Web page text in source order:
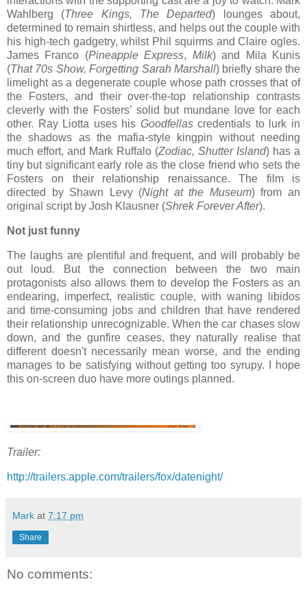
Wahlberg (Three Kings, The Departed) lounges about,
determined to remain shirtless, and helps out the couple with
his high-tech gadgetry, whilst Phil squirms and Claire ogles.
James Franco (Pineapple Express, Milk) and Mila Kunis
(That 70s Show, Forgetting Sarah Marshall) briefly share the
limelight as a degenerate couple whose path crosses that of
the Fosters, and their over-the-top relationship contrasts
cleverly with the Fosters’ solid but mundane love for each
other. Ray Liotta uses his Goodfellascredentials to lurk in
the shadows as the mafia-style kingpin without needing
much effort, and Mark Ruffalo (Zodiac, Shutter Island) has a
tiny but significant early role as the close friend who sets the
Fosters on their relationship renaissance. The film is
directed by Shawn Levy (Night at the Museum) from an
original script by Josh Klausner (Shrek Forever After).
Not just funny
The laughs are plentiful and frequent, and will probably be
out loud. But the connection between the two main
protagonists also allows them to develop the Fosters as an
endearing, imperfect, realistic couple, with waning libidos
and time-consuming jobs and children that have rendered
their relationship unrecognizable. When the car chases slow
down, and the gunfire ceases, they naturally realise that
different doesn't necessarily mean worse, and the ending
manages to be satisfying without getting too syrupy. I hope
this on-screen duo have more outings planned.
Trailer:
http://trailers.apple.com/trailers/fox/datenight/
Mark at 7:17 pm
Share
No comments: